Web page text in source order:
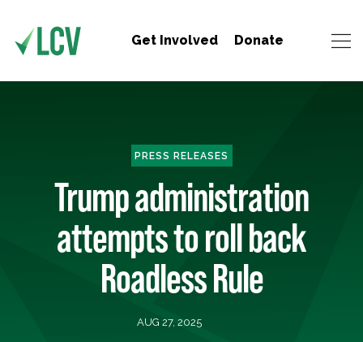
Get Involved Donate
PRESS RELEASES
Trump administration
attempts to roll back
Roadless Rule
AUG 27, 2025